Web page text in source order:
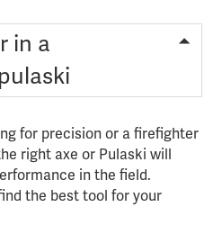
in a
for precision or a firefighter
right axe or Pulaski will
in the field.
the best tool for your